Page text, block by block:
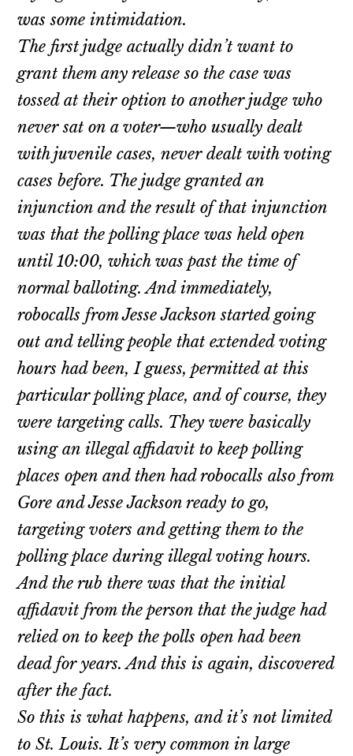
was some intimidation.
The first judge actually didn’t want to
grant them any release so the case was
tossed at their option to another judge who
never sat on a voter—who usually dealt
with juvenile cases, never dealt with voting
cases before. The judge granted an
injunction and the result of that injunction
was that the polling place was held open
until 10:00, which was past the time of
normal balloting. And immediately,
robocalls from Jesse Jackson started going
out and telling people that extended voting
hours had been, I guess, permitted at this
particular polling place, and of course, they
were targeting calls. They were basically
using an illegal affidavit to keep polling
places open and then had robocalls also from
Gore and Jesse Jackson ready to go,
targeting voters and getting them to the
polling place during illegal voting hours.
And the rub there was that the initial
affidavit from the person that the judge had
relied on to keep the polls open had been
dead for years. And this is again, discovered
after the fact.
So this is what happens, and it’s not limited
to St. Louis. It’s very common in large